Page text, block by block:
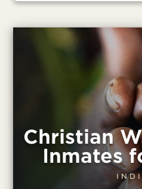
has been harassed
Saturdays.”
Christian
Inmates